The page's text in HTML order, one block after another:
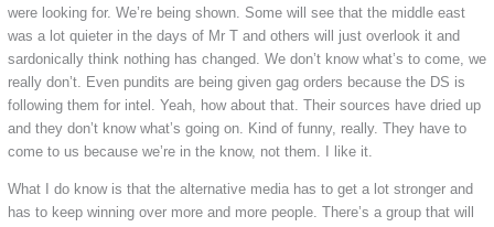
were looking for. We’re being shown. Some will see that the middle east
was a lot quieter in the days of Mr T and others will just overlook it and
sardonically think nothing has changed. We don’t know what’s to come, we
really don’t. Even pundits are being given gag orders because the DS is
following them for intel. Yeah, how about that. Their sources have dried up
and they don’t know what’s going on. Kind of funny, really. They have to
come to us because we’re in the know, not them. I like it.
What I do know is that the alternative media has to get a lot stronger and
has to keep winning over more and more people. There’s a group that will